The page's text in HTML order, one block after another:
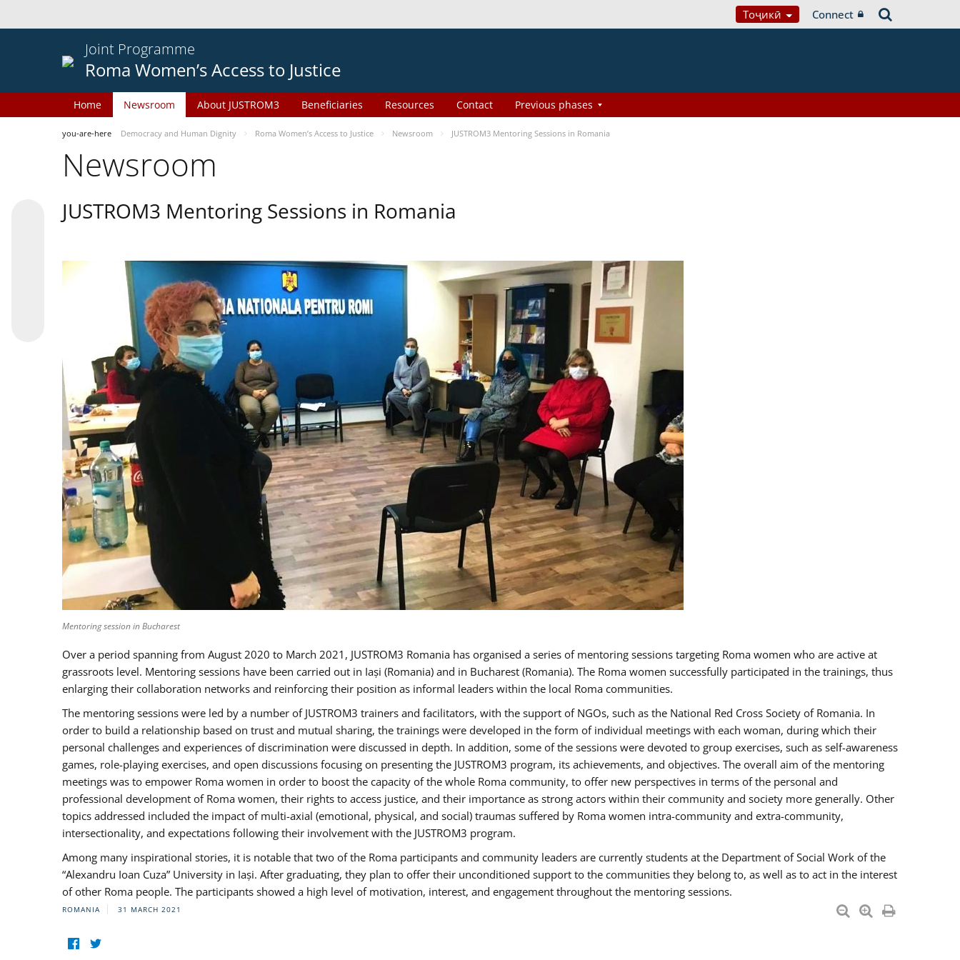
Тоҷикӣ Connect
Joint Programme
Roma Women’s Access to Justice
Home Newsroom About JUSTROM3 Beneficiaries Resources Contact Previous phases
you-are-here Democracy and Human Dignity Roma Women’s Access to Justice Newsroom JUSTROM3 Mentoring Sessions in Romania
Newsroom
JUSTROM3 Mentoring Sessions in Romania
Mentoring session in Bucharest
Over a period spanning from August 2020 to March 2021, JUSTROM3 Romania has organised a series of mentoring sessions targeting Roma women who are active at
grassroots level. Mentoring sessions have been carried out in Iași (Romania) and in Bucharest (Romania). The Roma women successfully participated in the trainings, thus
enlarging their collaboration networks and reinforcing their position as informal leaders within the local Roma communities.
The mentoring sessions were led by a number of JUSTROM3 trainers and facilitators, with the support of NGOs, such as the National Red Cross Society of Romania. In
order to build a relationship based on trust and mutual sharing, the trainings were developed in the form of individual meetings with each woman, during which their
personal challenges and experiences of discrimination were discussed in depth. In addition, some of the sessions were devoted to group exercises, such as self-awareness
games, role-playing exercises, and open discussions focusing on presenting the JUSTROM3 program, its achievements, and objectives. The overall aim of the mentoring
meetings was to empower Roma women in order to boost the capacity of the whole Roma community, to offer new perspectives in terms of the personal and
professional development of Roma women, their rights to access justice, and their importance as strong actors within their community and society more generally. Other
topics addressed included the impact of multi-axial (emotional, physical, and social) traumas suffered by Roma women intra-community and extra-community,
intersectionality, and expectations following their involvement with the JUSTROM3 program.
Among many inspirational stories, it is notable that two of the Roma participants and community leaders are currently students at the Department of Social Work of the
“Alexandru Ioan Cuza” University in Iași. After graduating, they plan to offer their unconditioned support to the communities they belong to, as well as to act in the interest
of other Roma people. The participants showed a high level of motivation, interest, and engagement throughout the mentoring sessions.
ROMANIA 31 MARCH 2021